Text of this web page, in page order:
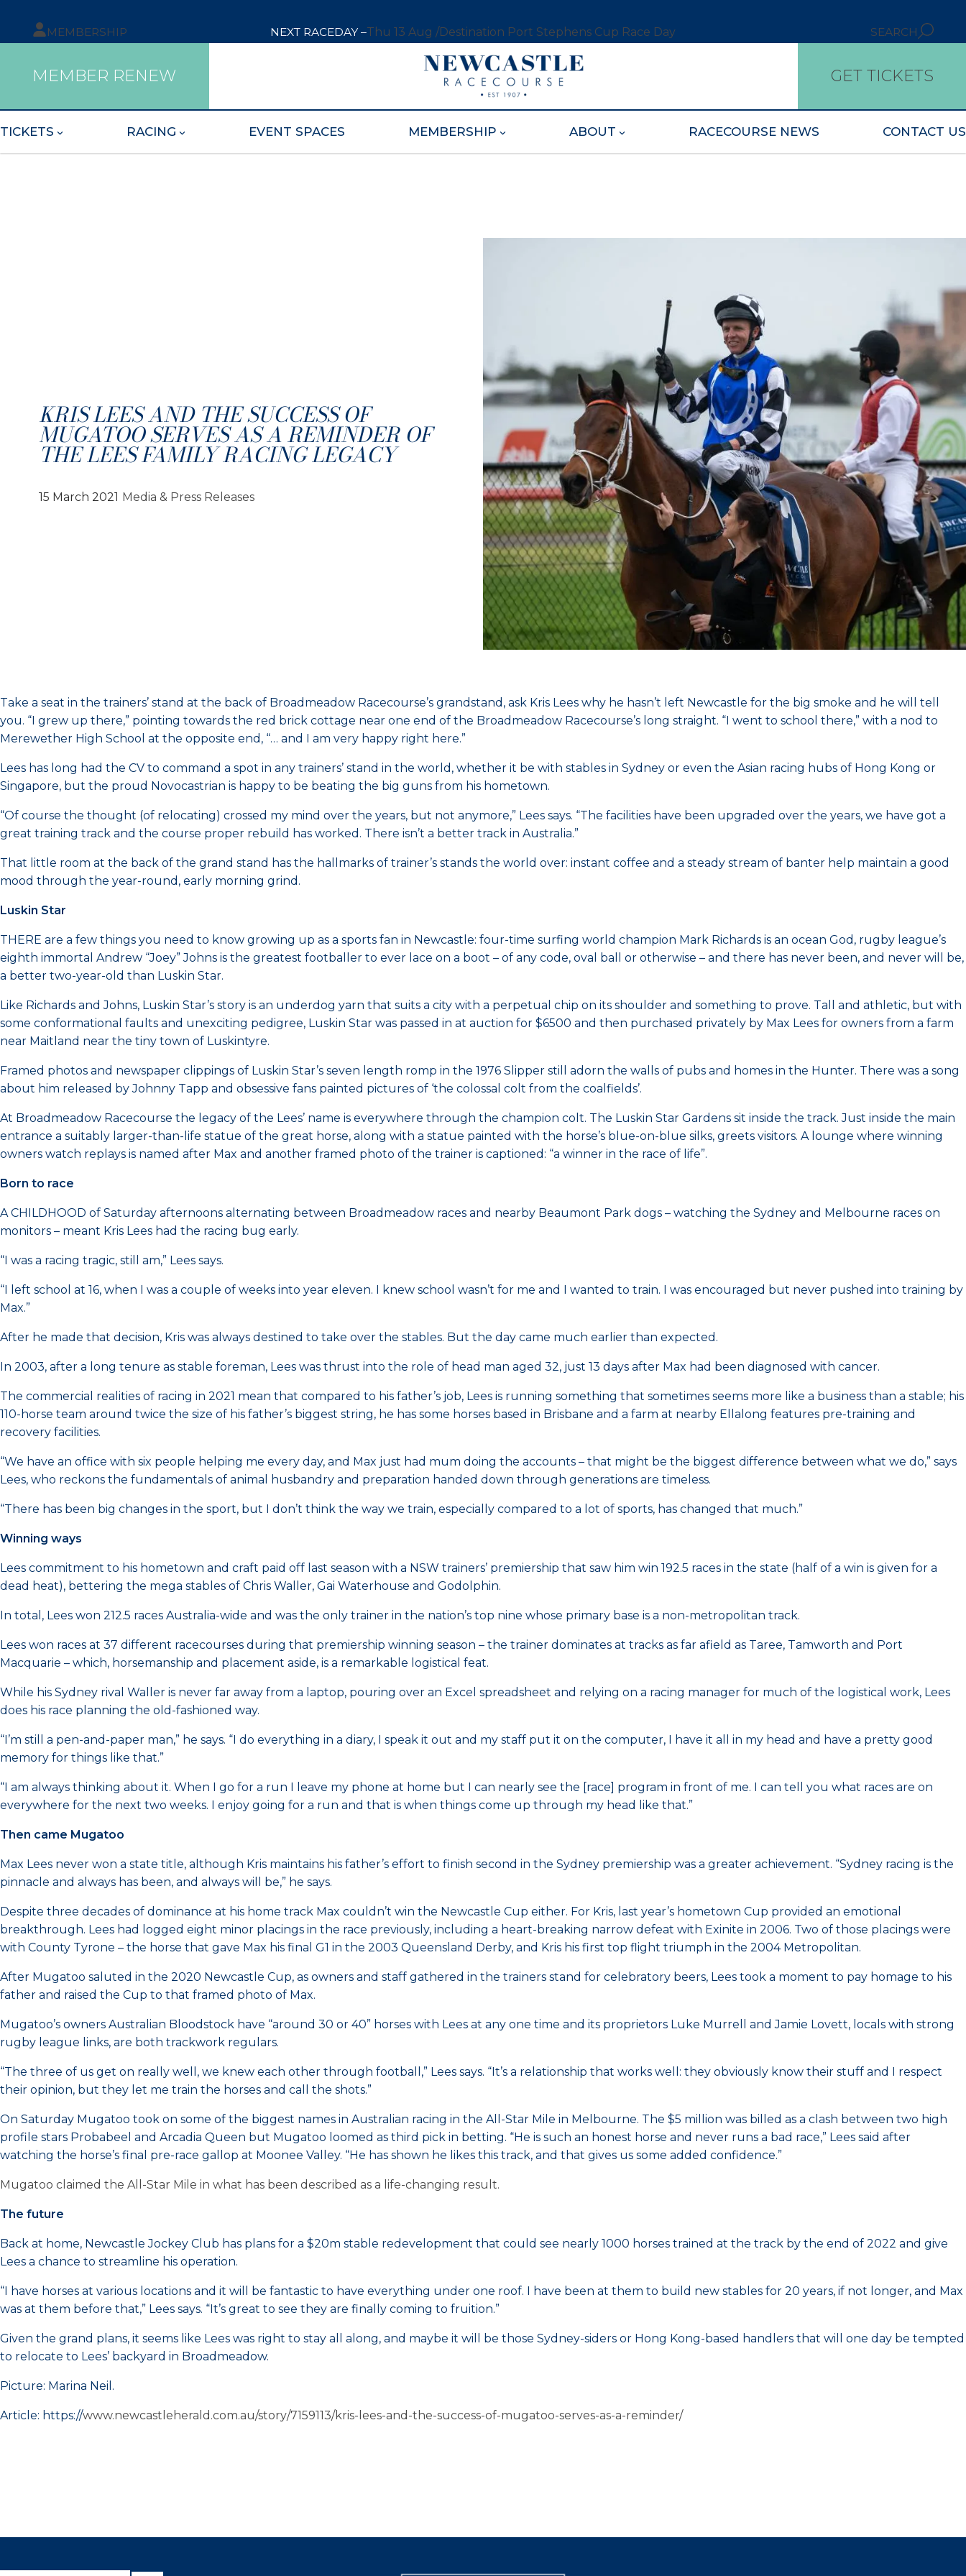
MEMBERSHIP NEXT RACEDAY –Thu 13 Aug /Destination Port Stephens Cup Race Day SEARCH
MEMBER RENEW GET TICKETS
TICKETS RACING EVENT SPACES MEMBERSHIP ABOUT RACECOURSE NEWS CONTACT US
KRIS LEES AND THE SUCCESS OF
MUGATOO SERVES AS A REMINDER OF
THE LEES FAMILY RACING LEGACY
15 March 2021 Media & Press Releases
Take a seat in the trainers’ stand at the back of Broadmeadow Racecourse’s grandstand, ask Kris Lees why he hasn’t left Newcastle for the big smoke and he will tell
you. “I grew up there,” pointing towards the red brick cottage near one end of the Broadmeadow Racecourse’s long straight. “I went to school there,” with a nod to
Merewether High School at the opposite end, “… and I am very happy right here.”
Lees has long had the CV to command a spot in any trainers’ stand in the world, whether it be with stables in Sydney or even the Asian racing hubs of Hong Kong or
Singapore, but the proud Novocastrian is happy to be beating the big guns from his hometown.
“Of course the thought (of relocating) crossed my mind over the years, but not anymore,” Lees says. “The facilities have been upgraded over the years, we have got a
great training track and the course proper rebuild has worked. There isn’t a better track in Australia.”
That little room at the back of the grand stand has the hallmarks of trainer’s stands the world over: instant coffee and a steady stream of banter help maintain a good
mood through the year-round, early morning grind.
Luskin Star
THERE are a few things you need to know growing up as a sports fan in Newcastle: four-time surfing world champion Mark Richards is an ocean God, rugby league’s
eighth immortal Andrew “Joey” Johns is the greatest footballer to ever lace on a boot – of any code, oval ball or otherwise – and there has never been, and never will be,
a better two-year-old than Luskin Star.
Like Richards and Johns, Luskin Star’s story is an underdog yarn that suits a city with a perpetual chip on its shoulder and something to prove. Tall and athletic, but with
some conformational faults and unexciting pedigree, Luskin Star was passed in at auction for $6500 and then purchased privately by Max Lees for owners from a farm
near Maitland near the tiny town of Luskintyre.
Framed photos and newspaper clippings of Luskin Star’s seven length romp in the 1976 Slipper still adorn the walls of pubs and homes in the Hunter. There was a song
about him released by Johnny Tapp and obsessive fans painted pictures of ‘the colossal colt from the coalfields’.
At Broadmeadow Racecourse the legacy of the Lees’ name is everywhere through the champion colt. The Luskin Star Gardens sit inside the track. Just inside the main
entrance a suitably larger-than-life statue of the great horse, along with a statue painted with the horse’s blue-on-blue silks, greets visitors. A lounge where winning
owners watch replays is named after Max and another framed photo of the trainer is captioned: “a winner in the race of life”.
Born to race
A CHILDHOOD of Saturday afternoons alternating between Broadmeadow races and nearby Beaumont Park dogs – watching the Sydney and Melbourne races on
monitors – meant Kris Lees had the racing bug early.
“I was a racing tragic, still am,” Lees says.
“I left school at 16, when I was a couple of weeks into year eleven. I knew school wasn’t for me and I wanted to train. I was encouraged but never pushed into training by
Max.”
After he made that decision, Kris was always destined to take over the stables. But the day came much earlier than expected.
In 2003, after a long tenure as stable foreman, Lees was thrust into the role of head man aged 32, just 13 days after Max had been diagnosed with cancer.
The commercial realities of racing in 2021 mean that compared to his father’s job, Lees is running something that sometimes seems more like a business than a stable; his
110-horse team around twice the size of his father’s biggest string, he has some horses based in Brisbane and a farm at nearby Ellalong features pre-training and
recovery facilities.
“We have an office with six people helping me every day, and Max just had mum doing the accounts – that might be the biggest difference between what we do,” says
Lees, who reckons the fundamentals of animal husbandry and preparation handed down through generations are timeless.
“There has been big changes in the sport, but I don’t think the way we train, especially compared to a lot of sports, has changed that much.”
Winning ways
Lees commitment to his hometown and craft paid off last season with a NSW trainers’ premiership that saw him win 192.5 races in the state (half of a win is given for a
dead heat), bettering the mega stables of Chris Waller, Gai Waterhouse and Godolphin.
In total, Lees won 212.5 races Australia-wide and was the only trainer in the nation’s top nine whose primary base is a non-metropolitan track.
Lees won races at 37 different racecourses during that premiership winning season – the trainer dominates at tracks as far afield as Taree, Tamworth and Port
Macquarie – which, horsemanship and placement aside, is a remarkable logistical feat.
While his Sydney rival Waller is never far away from a laptop, pouring over an Excel spreadsheet and relying on a racing manager for much of the logistical work, Lees
does his race planning the old-fashioned way.
“I’m still a pen-and-paper man,” he says. “I do everything in a diary, I speak it out and my staff put it on the computer, I have it all in my head and have a pretty good
memory for things like that.”
“I am always thinking about it. When I go for a run I leave my phone at home but I can nearly see the [race] program in front of me. I can tell you what races are on
everywhere for the next two weeks. I enjoy going for a run and that is when things come up through my head like that.”
Then came Mugatoo
Max Lees never won a state title, although Kris maintains his father’s effort to finish second in the Sydney premiership was a greater achievement. “Sydney racing is the
pinnacle and always has been, and always will be,” he says.
Despite three decades of dominance at his home track Max couldn’t win the Newcastle Cup either. For Kris, last year’s hometown Cup provided an emotional
breakthrough. Lees had logged eight minor placings in the race previously, including a heart-breaking narrow defeat with Exinite in 2006. Two of those placings were
with County Tyrone – the horse that gave Max his final G1 in the 2003 Queensland Derby, and Kris his first top flight triumph in the 2004 Metropolitan.
After Mugatoo saluted in the 2020 Newcastle Cup, as owners and staff gathered in the trainers stand for celebratory beers, Lees took a moment to pay homage to his
father and raised the Cup to that framed photo of Max.
Mugatoo’s owners Australian Bloodstock have “around 30 or 40” horses with Lees at any one time and its proprietors Luke Murrell and Jamie Lovett, locals with strong
rugby league links, are both trackwork regulars.
“The three of us get on really well, we knew each other through football,” Lees says. “It’s a relationship that works well: they obviously know their stuff and I respect
their opinion, but they let me train the horses and call the shots.”
On Saturday Mugatoo took on some of the biggest names in Australian racing in the All-Star Mile in Melbourne. The $5 million was billed as a clash between two high
profile stars Probabeel and Arcadia Queen but Mugatoo loomed as third pick in betting. “He is such an honest horse and never runs a bad race,” Lees said after
watching the horse’s final pre-race gallop at Moonee Valley. “He has shown he likes this track, and that gives us some added confidence.”
Mugatoo claimed the All-Star Mile in what has been described as a life-changing result.
The future
Back at home, Newcastle Jockey Club has plans for a $20m stable redevelopment that could see nearly 1000 horses trained at the track by the end of 2022 and give
Lees a chance to streamline his operation.
“I have horses at various locations and it will be fantastic to have everything under one roof. I have been at them to build new stables for 20 years, if not longer, and Max
was at them before that,” Lees says. “It’s great to see they are finally coming to fruition.”
Given the grand plans, it seems like Lees was right to stay all along, and maybe it will be those Sydney-siders or Hong Kong-based handlers that will one day be tempted
to relocate to Lees’ backyard in Broadmeadow.
Picture: Marina Neil.
Article: https://www.newcastleherald.com.au/story/7159113/kris-lees-and-the-success-of-mugatoo-serves-as-a-reminder/